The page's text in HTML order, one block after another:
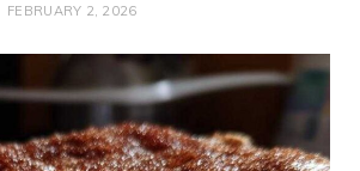
FEBRUARY 2, 2026